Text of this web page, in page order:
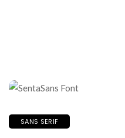
SANS SERIF